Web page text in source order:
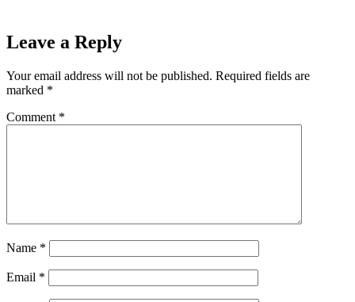
Leave a Reply
Your email address will not be published. Required fields are
marked *
Comment *
Name *
Email *